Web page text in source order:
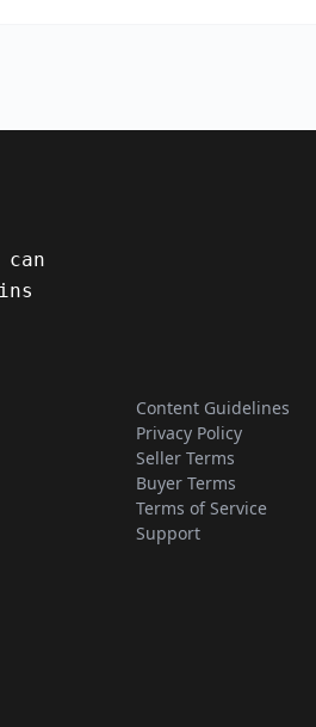
Content Guidelines
Privacy Policy
Seller Terms
Buyer Terms
Terms of Service
Support